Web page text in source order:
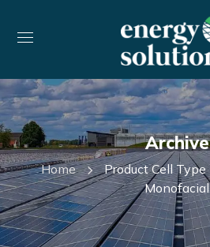
Archive
Home Product Cell Type
Monofacial